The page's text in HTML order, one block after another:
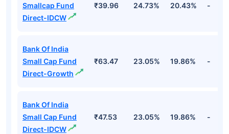
Smallcap Fund
Direct-IDCW
₹39.96 24.73% 20.43% -
Bank Of India
Small Cap Fund
Direct-Growth
₹63.47 23.05% 19.86% -
Bank Of India
Small Cap Fund
Direct-IDCW
₹47.53 23.05% 19.86% -